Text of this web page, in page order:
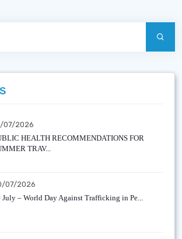
07/2026
HEALTH RECOMMENDATIONS FOR
TRAV...
07/2026
July – World Day Against Trafficking in Pe...